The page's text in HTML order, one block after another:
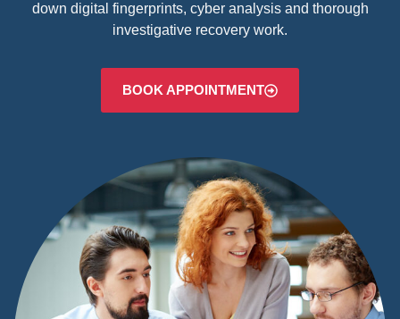
down digital fingerprints, cyber analysis and thorough
investigative recovery work.
BOOK APPOINTMENT